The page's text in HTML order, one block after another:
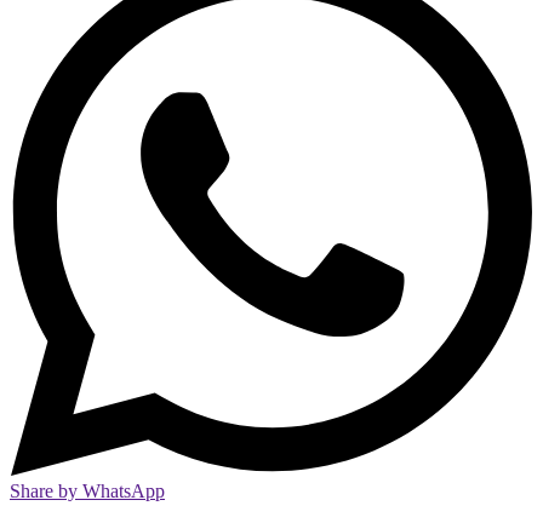
Share by WhatsApp